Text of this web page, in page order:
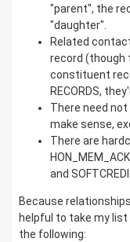
"parent", the
"daughter".
Related
record (though
constituent
RECORDS,
There need
make sense,
There are
and
Because
helpful to take my list
the following: